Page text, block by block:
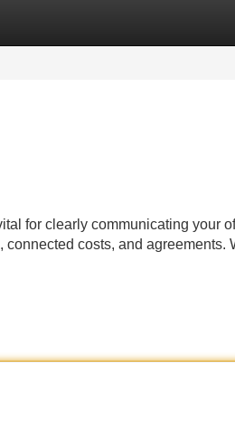
for clearly communicating your
costs, and agreements.